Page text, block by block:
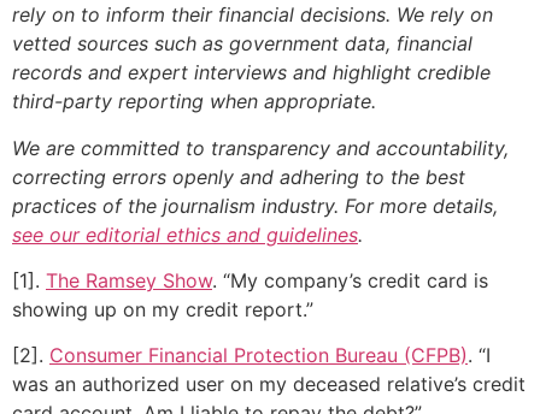
rely on to inform their financial decisions. We rely on
vetted sources such as government data, financial
records and expert interviews and highlight credible
third-party reporting when appropriate.
We are committed to transparency and accountability,
correcting errors openly and adhering to the best
practices of the journalism industry. For more details,
see our editorial ethics and guidelines.
[1]. The Ramsey Show. “My company’s credit card is
showing up on my credit report.”
[2]. Consumer Financial Protection Bureau (CFPB). “I
was an authorized user on my deceased relative’s credit